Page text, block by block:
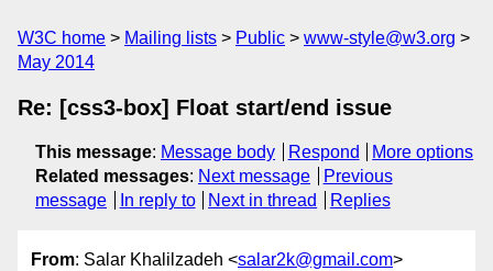
W3C home Mailing lists Public
www-style@w3.org
May 2014
Re: [css3-box] Float start/end issue
This message: Message body Respond
More options
Related messages: Next message
Previous
message
In reply to Next in thread Replies
From: Salar Khalilzadeh <salar2k@gmail.com>